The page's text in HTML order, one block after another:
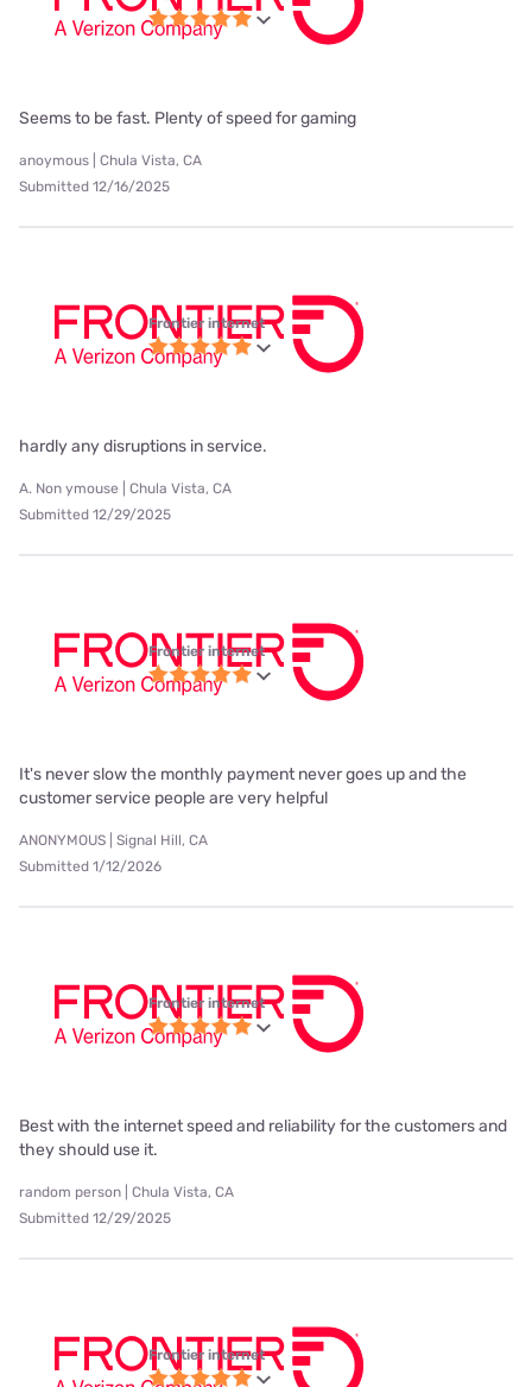
Seems to be fast. Plenty of speed for gaming
anoymous | Chula Vista, CA
Submitted 12/16/2025
Frontier internet
hardly any disruptions in service.
A. Non ymouse | Chula Vista, CA
Submitted 12/29/2025
Frontier internet
It's never slow the monthly payment never goes up and the
customer service people are very helpful
ANONYMOUS | Signal Hill, CA
Submitted 1/12/2026
Frontier internet
Best with the internet speed and reliability for the customers and
they should use it.
random person | Chula Vista, CA
Submitted 12/29/2025
Frontier internet